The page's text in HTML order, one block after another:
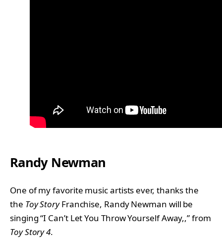
Randy Newman
One of my favorite music artists ever, thanks the
the Toy StoryFranchise, Randy Newman will be
singing “I Can’t Let You Throw Yourself Away,,” from
Toy Story 4.